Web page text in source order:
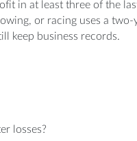
in at least three of the
or racing uses a two-
keep business records.
losses?